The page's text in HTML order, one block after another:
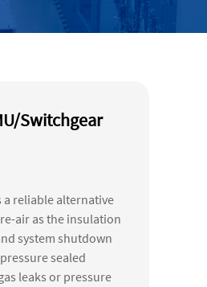
Switchgear
reliable alternative
air as the insulation
system shutdown
sealed
leaks or pressure